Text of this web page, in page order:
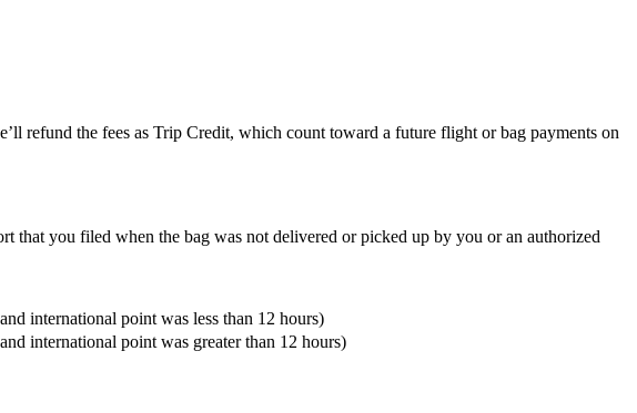
refund the fees as Trip Credit, which count toward a future flight or bag payments on
that you filed when the bag was not delivered or picked up by you or an authorized
international point was less than 12 hours)
international point was greater than 12 hours)